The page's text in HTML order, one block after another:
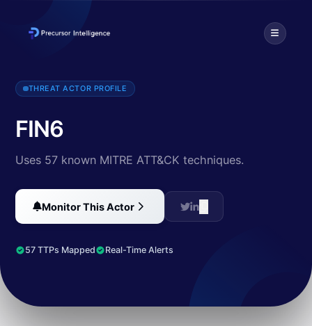
FIN is a group targeting financial assets including assets able to
THREAT ACTOR PROFILE
FIN6
Uses 57 known MITRE ATT&CK techniques.
Monitor This Actor
57 TTPs Mapped Real-Time Alerts